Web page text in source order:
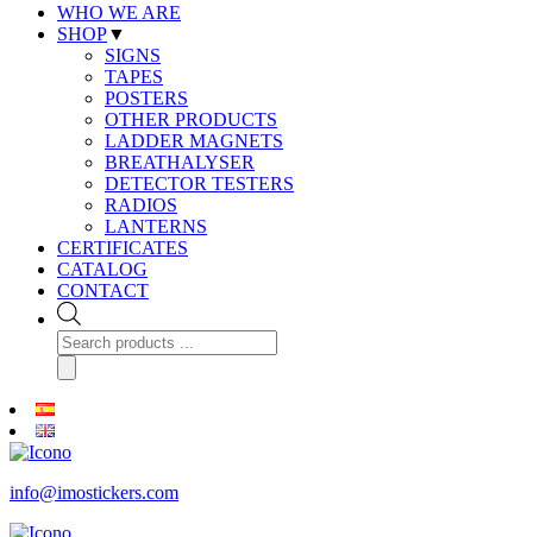
WHO WE ARE
SHOP▼
SIGNS
TAPES
POSTERS
OTHER PRODUCTS
LADDER MAGNETS
BREATHALYSER
DETECTOR TESTERS
RADIOS
LANTERNS
CERTIFICATES
CATALOG
CONTACT
Products
search
info@imostickers.com